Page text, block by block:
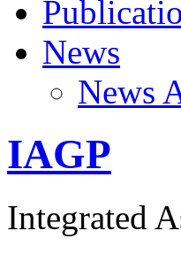
News
News
IAGP
Integrated